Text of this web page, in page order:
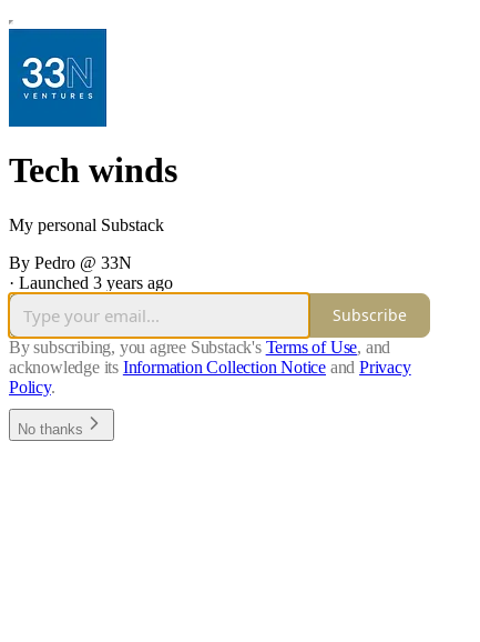
Tech winds
My personal Substack
By Pedro @ 33N
· Launched 3 years ago
Subscribe
By subscribing, you agree Substack's Terms of Use, and
acknowledge its Information Collection Notice and Privacy
Policy.
No thanks